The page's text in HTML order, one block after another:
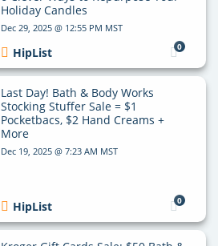
Holiday Candles
Dec 29, 2025 @ 12:55 PM MST
0
HipList
Last Day! Bath & Body Works
Stocking Stuffer Sale = $1
Pocketbacs, $2 Hand Creams +
More
Dec 19, 2025 @ 7:23 AM MST
0
HipList